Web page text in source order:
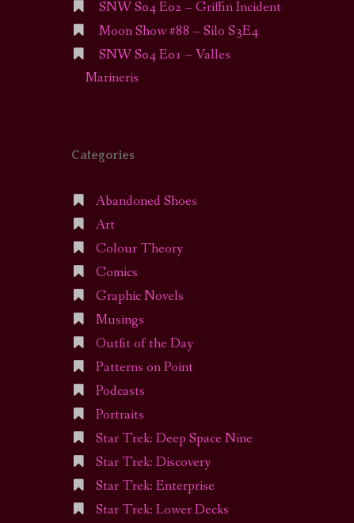
SNW S04 E02 – Griffin Incident
Moon Show #88 – Silo S3E4
SNW S04 E01 – Valles
Marineris
Categories
Abandoned Shoes
Art
Colour Theory
Comics
Graphic Novels
Musings
Outfit of the Day
Patterns on Point
Podcasts
Portraits
Star Trek: Deep Space Nine
Star Trek: Discovery
Star Trek: Enterprise
Star Trek: Lower Decks